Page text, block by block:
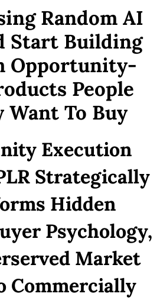
Random AI
Start Building
Opportunity-
People
Want To Buy
Execution
Strategically
Hidden
Psychology,
Market
Commercially